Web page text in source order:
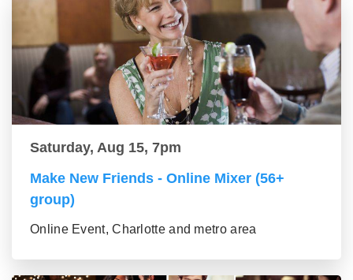
Saturday, Aug 15, 7pm
Make New Friends - Online Mixer (56+
group)
Online Event, Charlotte and metro area